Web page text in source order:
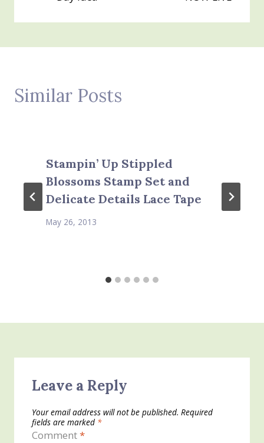
Similar Posts
Stampin’ Up Stippled
Blossoms Stamp Set and
Delicate Details Lace Tape
May 26, 2013
Leave a Reply
Your email address will not be published. Required
fields are marked *
Comment*